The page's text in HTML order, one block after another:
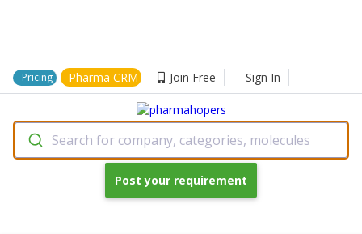
Pricing Pharma CRM Join Free Sign In
Search for company, categories, molecules
Post your requirement